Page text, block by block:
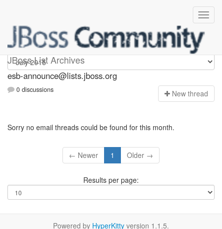
JBoss List Archives
esb-announce
esb-announce@lists.jboss.org
0 discussions New thread
Sorry no email threads could be found for this month.
← Newer 1 Older →
Results per page:
Powered by HyperKitty version 1.1.5.